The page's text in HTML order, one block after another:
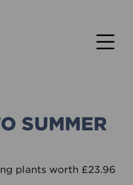
SUMMER
plants worth £23.96